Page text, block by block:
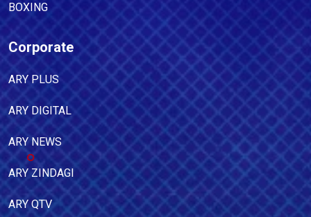
BOXING
Corporate
ARY PLUS
ARY DIGITAL
ARY NEWS
ARY ZINDAGI
ARY QTV